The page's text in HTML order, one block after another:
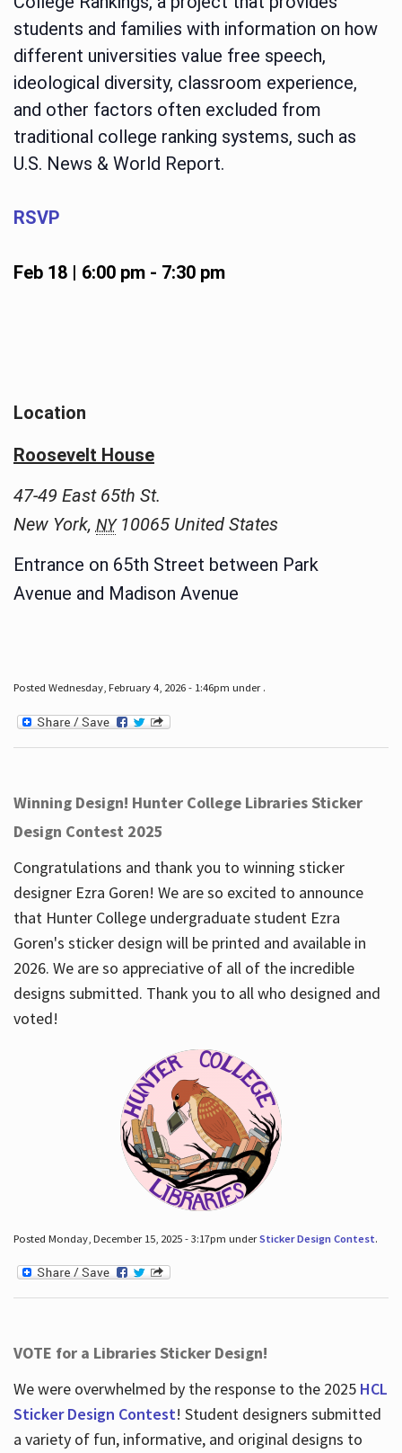
students and families with information on how
different universities value free speech,
ideological diversity, classroom experience,
and other factors often excluded from
traditional college ranking systems, such as
U.S. News & World Report.
RSVP
Feb 18 | 6:00 pm- 7:30 pm
Location
Roosevelt House
47-49 East 65th St.
New York, NY 10065 United States
Entrance on 65th Street between Park
Avenue and Madison Avenue
Posted Wednesday, February 4, 2026 - 1:46pm under .
Winning Design! Hunter College Libraries Sticker
Design Contest 2025
Congratulations and thank you to winning sticker
designer Ezra Goren! We are so excited to announce
that Hunter College undergraduate student Ezra
Goren's sticker design will be printed and available in
2026. We are so appreciative of all of the incredible
designs submitted. Thank you to all who designed and
voted!
Posted Monday, December 15, 2025 - 3:17pm underSticker Design Contest.
VOTE for a Libraries Sticker Design!
We were overwhelmed by the response to the 2025 HCL
Sticker Design Contest! Student designers submitted
a variety of fun, informative, and original designs to